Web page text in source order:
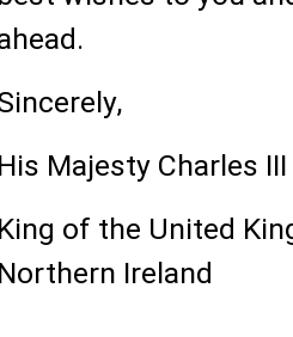
His Majesty Charles III
King of the United
Northern Ireland